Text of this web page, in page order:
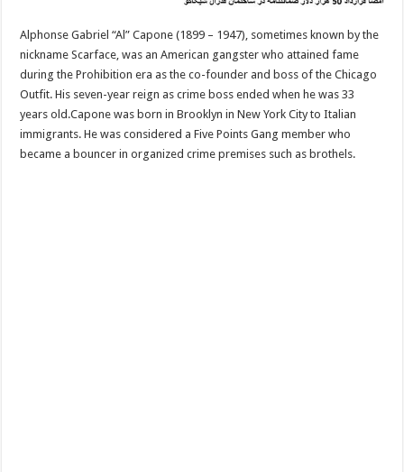
Alphonse Gabriel “Al” Capone (1899 – 1947), sometimes known by the
nickname Scarface, was an American gangster who attained fame
during the Prohibition era as the co-founder and boss of the Chicago
Outfit. His seven-year reign as crime boss ended when he was 33
years old.Capone was born in Brooklyn in New York City to Italian
immigrants. He was considered a Five Points Gang member who
became a bouncer in organized crime premises such as brothels.